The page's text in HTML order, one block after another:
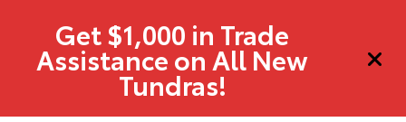
Get $1,000 in Trade
Assistance on All New
Tundras!